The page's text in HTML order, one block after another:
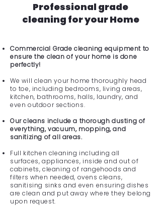
Professional grade
cleaning for your Home
Commercial Grade cleaning equipment to
ensure the clean of your home is done
perfectly!
We will clean your home thoroughly head
to toe, including bedrooms, living areas,
kitchen, bathrooms, halls, laundry, and
even outdoor sections.
Our cleans include a thorough dusting of
everything, vacuum, mopping, and
sanitizing of all areas.
Full kitchen cleaning including all
surfaces, appliances, inside and out of
cabinets, cleaning of rangehoods and
filters when needed, ovens cleans,
sanitising sinks and even ensuring dishes
are clean and put away where they belong
upon request.